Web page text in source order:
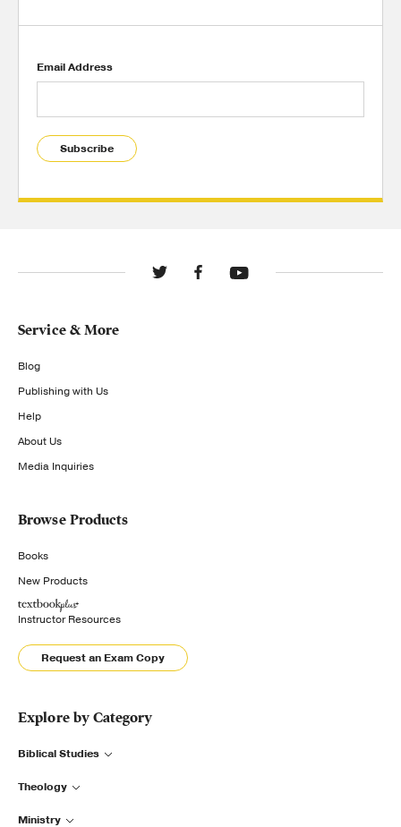
Email Address
Subscribe
Service & More
Blog
Publishing with Us
Help
About Us
Media Inquiries
Browse Products
Books
New Products
Instructor Resources
Request an Exam Copy
Explore by Category
Biblical Studies
Theology
Ministry